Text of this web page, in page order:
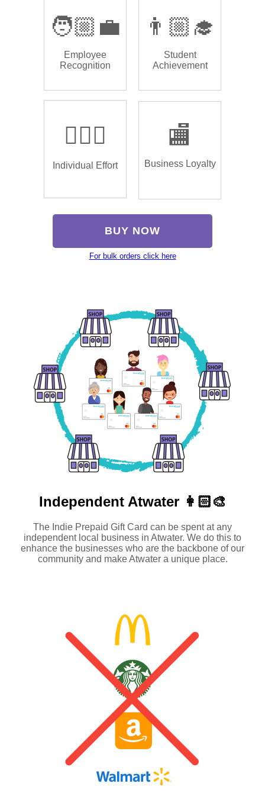
🧑🏼‍💼
Employee
Recognition
👨🏼‍🎓
Student
Achievement
🏌🏿‍♂️
Individual Effort
🏬
Business Loyalty
BUY NOW
For bulk orders click here
Independent Atwater 👩🏻‍🎨
The Indie Prepaid Gift Card can be spent at any
independent local business in Atwater. We do this to
enhance the businesses who are the backbone of our
community and make Atwater a unique place.